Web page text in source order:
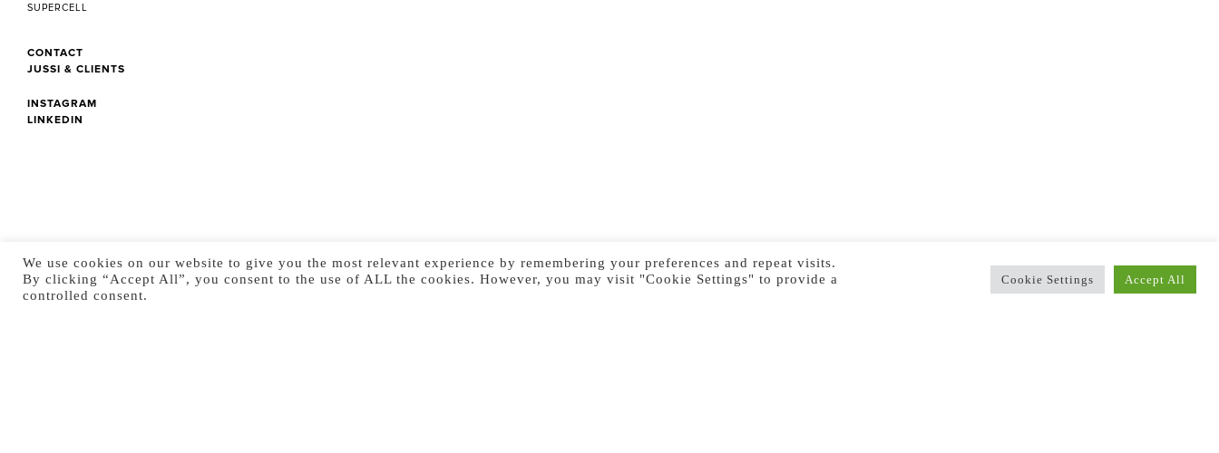
SUPERCELL
CONTACT
JUSSI & CLIENTS
INSTAGRAM
LINKEDIN
We use cookies on our website to give you the most relevant experience by remembering your preferences and repeat visits.
By clicking “Accept All”, you consent to the use of ALL the cookies. However, you may visit "Cookie Settings" to provide a
controlled consent.
Cookie Settings Accept All